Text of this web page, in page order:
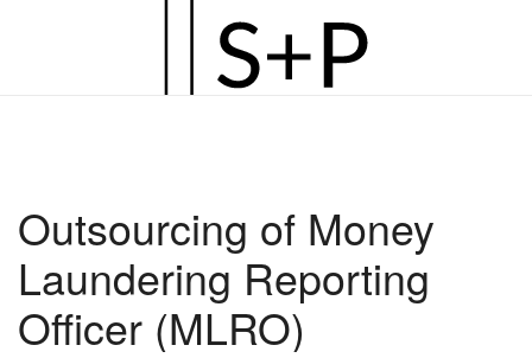
Outsourcing of Money
Laundering Reporting
Officer (MLRO)